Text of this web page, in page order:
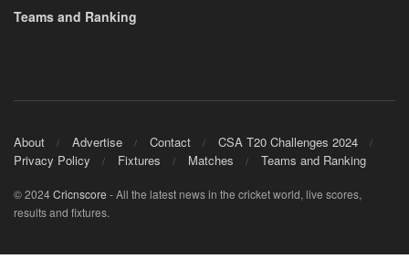
Teams and Ranking
About Advertise Contact
CSA T20 Challenges 2024
Privacy Policy
Fixtures Matches Teams and Ranking
© 2024Cricnscore - All the latest news in the cricket world, live scores,
results and fixtures.